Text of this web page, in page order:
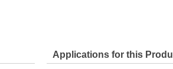
Applications for this